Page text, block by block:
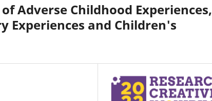
Adverse Childhood Experiences,
Experiences and Children's